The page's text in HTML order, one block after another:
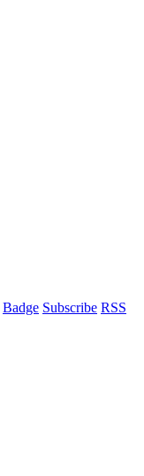
Badge Subscribe RSS